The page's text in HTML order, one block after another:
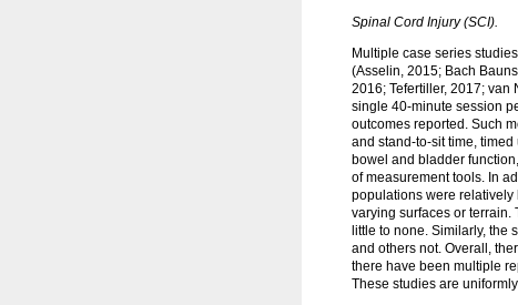
Spinal Cord Injury (SCI).
Multiple case series
(Asselin, 2015; Bach
2016; Tefertiller, 2017; van
single 40-minute session
outcomes reported. Such
and stand-to-sit time,
bowel and bladder
of measurement tools. In
populations were relatively
varying surfaces or terrain.
little to none. Similarly, the
and others not. Overall,
there have been multiple
These studies are